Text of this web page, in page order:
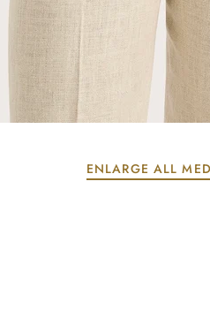
ENLARGE ALL